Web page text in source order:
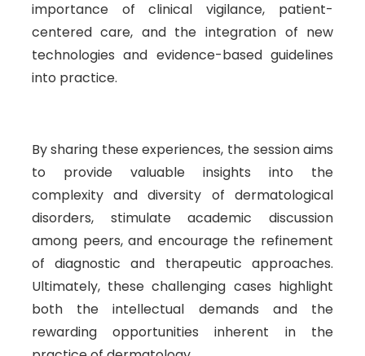
importance of clinical vigilance, patient-
centered care, and the integration of new
technologies and evidence-based guidelines
into practice.
By sharing these experiences, the session aims
to provide valuable insights into the
complexity and diversity of dermatological
disorders, stimulate academic discussion
among peers, and encourage the refinement
of diagnostic and therapeutic approaches.
Ultimately, these challenging cases highlight
both the intellectual demands and the
rewarding opportunities inherent in the